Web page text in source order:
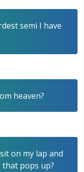
semi I have
heaven?
on my lap and
pops up?